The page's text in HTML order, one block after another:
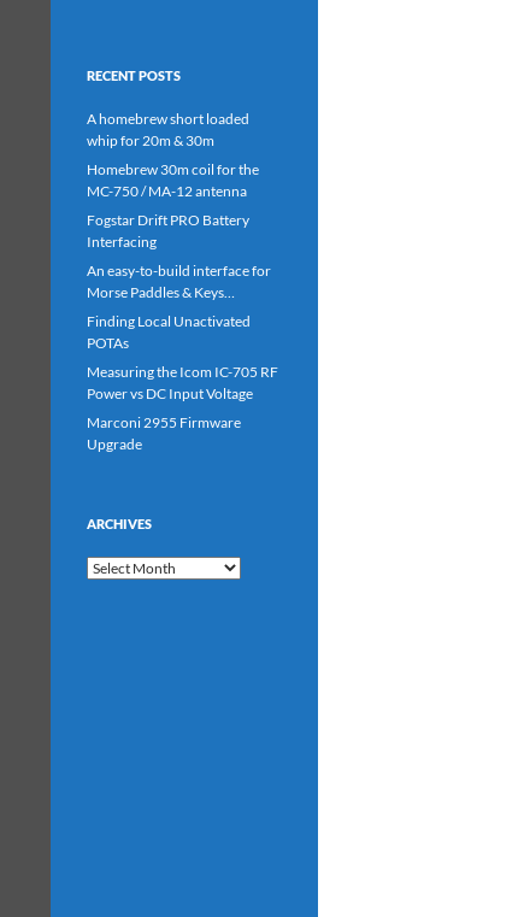
RECENT POSTS
A homebrew short loaded
whip for 20m & 30m
Homebrew 30m coil for the
MC-750 / MA-12 antenna
Fogstar Drift PRO Battery
Interfacing
An easy-to-build interface for
Morse Paddles & Keys…
Finding Local Unactivated
POTAs
Measuring the Icom IC-705 RF
Power vs DC Input Voltage
Marconi 2955 Firmware
Upgrade
ARCHIVES
Archives